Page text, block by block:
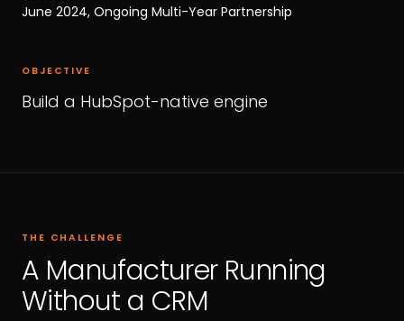
June 2024, Ongoing Multi-Year Partnership
OBJECTIVE
Build a HubSpot-native engine
THE CHALLENGE
A Manufacturer Running
Without a CRM